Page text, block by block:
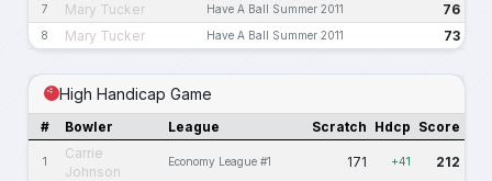
7 Mary Tucker Have A Ball Summer 2011 76
8 Mary Tucker Have A Ball Summer 2011 73
High Handicap Game
# Bowler League Scratch Hdcp Score
1
Carrie
Johnson
Economy League #1 171 +41 212